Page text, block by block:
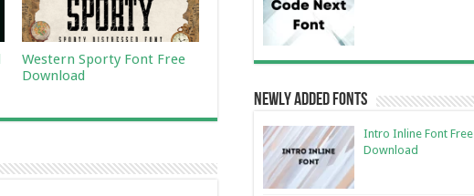
Western Sporty Font Free
Download
Newly Added Fonts
Intro Inline Font Free
Download